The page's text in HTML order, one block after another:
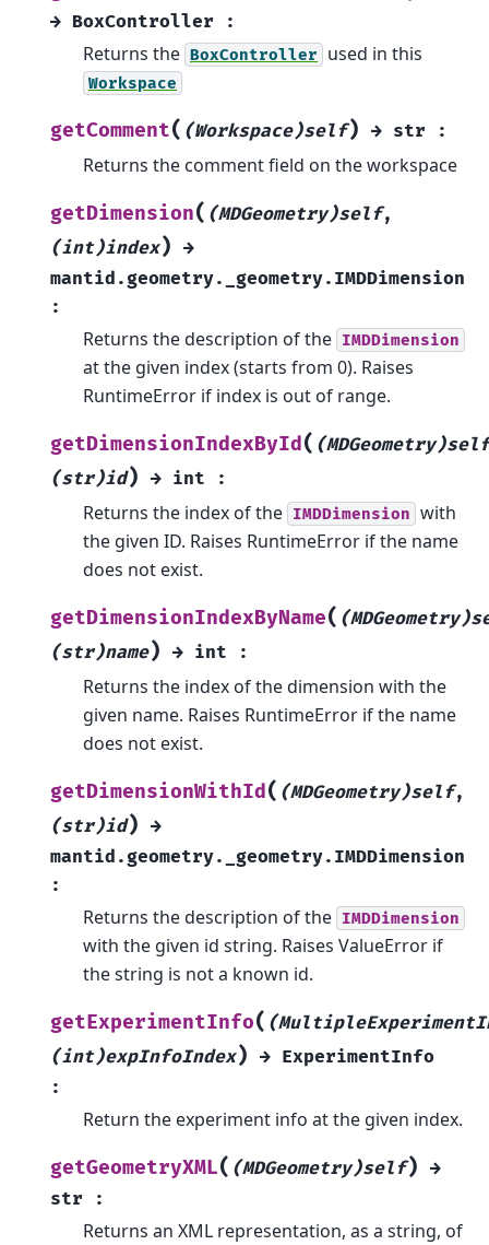
→ BoxController :
Returns the BoxController used in this
Workspace
getComment( (Workspace)self) → str :
Returns the comment field on the workspace
getDimension( (MDGeometry)self,
(int)index) →
mantid.geometry._geometry.IMDDimension
:
Returns the description of the IMDDimension
at the given index (starts from 0). Raises
RuntimeError if index is out of range.
getDimensionIndexById( (MDGeometry)self
(str)id) → int :
Returns the index of the IMDDimension with
the given ID. Raises RuntimeError if the name
does not exist.
getDimensionIndexByName(
(str)name) → int :
Returns the index of the dimension with the
given name. Raises RuntimeError if the name
does not exist.
getDimensionWithId( (MDGeometry)self,
(str)id) →
mantid.geometry._geometry.IMDDimension
:
Returns the description of the IMDDimension
with the given id string. Raises ValueError if
the string is not a known id.
getExperimentInfo(
(int)expInfoIndex) → ExperimentInfo
:
Return the experiment info at the given index.
getGeometryXML( (MDGeometry)self) →
str
:
Returns an XML representation, as a string, of